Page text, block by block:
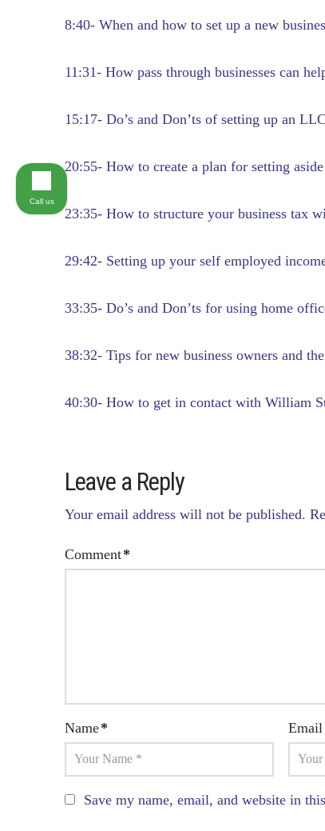
8:40- When and how to set up a new
11:31- How pass through businesses can
15:17- Do’s and Don’ts of setting up an
20:55- How to create a plan for setting
23:35- How to structure your business tax
29:42- Setting up your self employed
33:35- Do’s and Don’ts for using home
38:32- Tips for new business owners and
40:30- How to get in contact with William
Leave a Reply
Your email address will not be published.
Comment*
Name*
Save my name, email, and website in
Call us